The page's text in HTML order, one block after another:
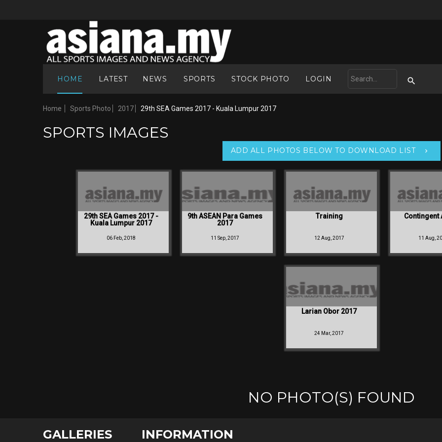
HOME LATEST NEWS SPORTS STOCK PHOTO LOGIN
Home Sports Photo 2017 29th SEA Games 2017 - Kuala Lumpur 2017
SPORTS IMAGES
ADD ALL PHOTOS BELOW TO DOWNLOAD LIST
29th SEA Games 2017 -
Kuala Lumpur 2017
06 Feb, 2018
9th ASEAN Para Games
2017
11 Sep, 2017
Training
12 Aug, 2017
Contingent
11 Aug,
Larian Obor 2017
24 Mar, 2017
NO PHOTO(S) FOUND
GALLERIES INFORMATION